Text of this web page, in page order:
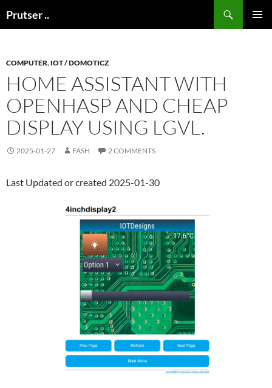
toPrutser ..
COMPUTER, IOT / DOMOTICZ
HOME ASSISTANT WITH
OPENHASP AND CHEAP
DISPLAY USING LGVL.
2025-01-27 FASH 2 COMMENTS
Last Updated or created 2025-01-30